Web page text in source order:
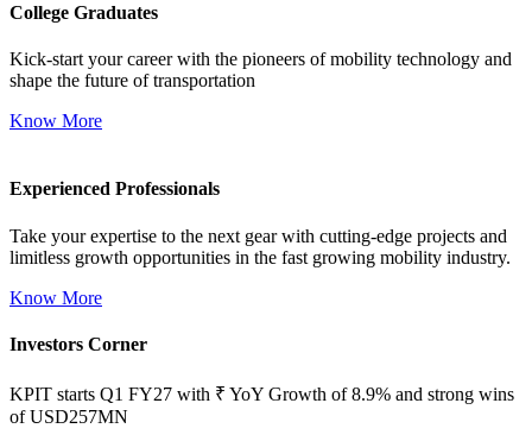
College Graduates
Kick-start your career with the pioneers of mobility technology and
shape the future of transportation
Know More
Experienced Professionals
Take your expertise to the next gear with cutting-edge projects and
limitless growth opportunities in the fast growing mobility industry.
Know More
Investors Corner
KPIT starts Q1 FY27 with ₹ YoY Growth of 8.9% and strong wins
of USD257MN